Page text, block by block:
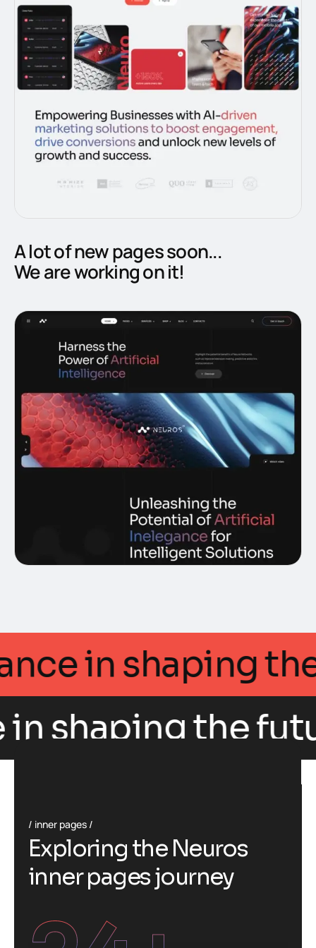
A lot of new pages soon...
We are working on it!
in
the future of
inner pages
Exploring the Neuros
innerpagesjourney